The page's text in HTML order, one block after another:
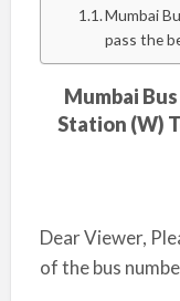
Mumbai
pass the
Mumbai
Station (W)
Dear Viewer,
of the bus